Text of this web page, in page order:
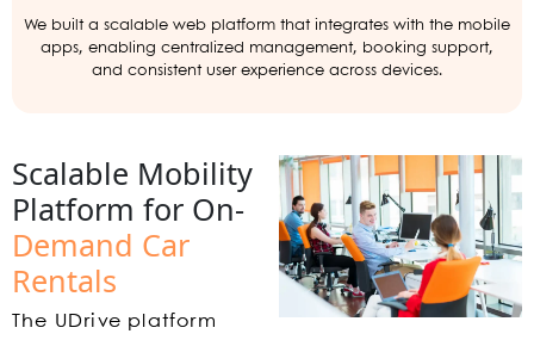
We built a scalable web platform that integrates with the mobile
apps, enabling centralized management, booking support,
and consistent user experience across devices.
Scalable Mobility
Platform for On-
Demand Car
Rentals
The UDrive platform